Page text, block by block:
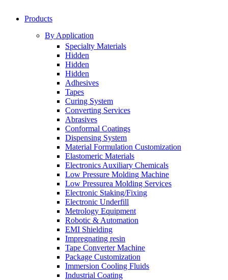
Products
By Application
Specialty Materials
Hidden
Hidden
Hidden
Adhesives
Tapes
Curing System
Converting Services
Abrasives
Conformal Coatings
Dispensing System
Material Formulation Customization
Elastomeric Materials
Electronics Auxiliary Chemicals
Low Pressure Molding Machine
Low Pressurea Molding Services
Electronic Staking/Fixing
Electronic Underfill
Metrology Equipment
Robotic & Automation
EMI Shielding
Impregnating resin
Tape Converter Machine
Package Customization
Immersion Cooling Fluids
Industrial Coating